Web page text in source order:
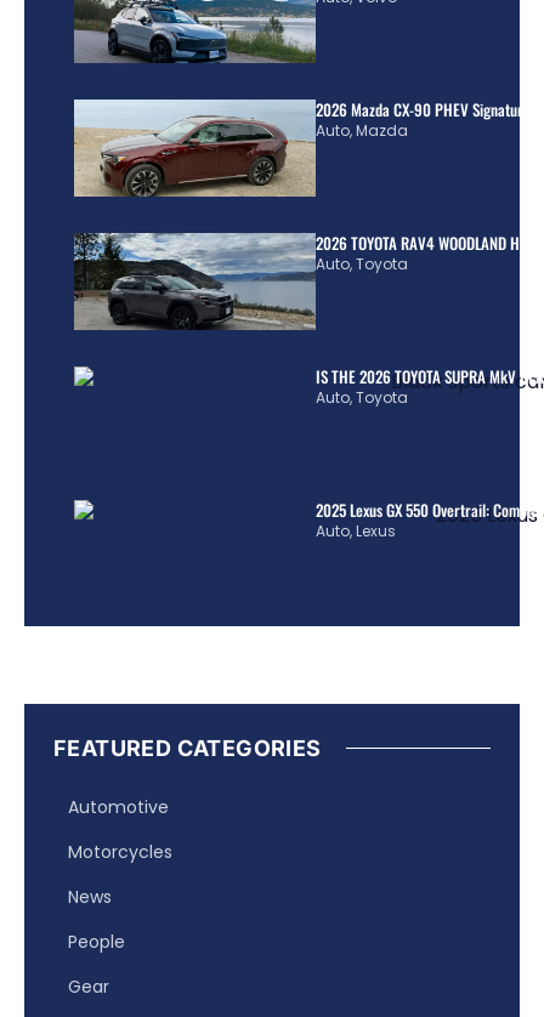
2026 Mazda CX-90 PHEV Signature
Auto,Mazda
2026 TOYOTA RAV4 WOODLAND
Auto,Toyota
IS THE 2026 TOYOTA SUPRA MkV
Auto,Toyota
2025 Lexus GX 550 Overtrail:
Auto,Lexus
FEATURED CATEGORIES
Automotive
Motorcycles
News
People
Gear